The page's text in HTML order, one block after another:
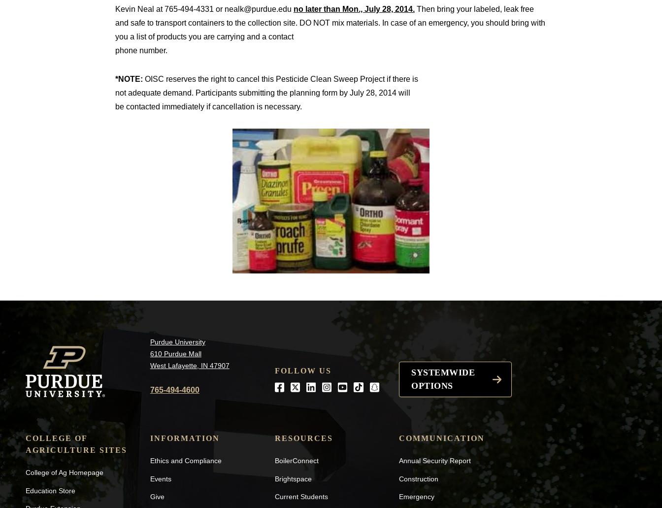
Kevin Neal at 765-494-4331 or nealk@purdue.edu no later than Mon., July 28, 2014. Then bring your labeled, leak free
and safe to transport containers to the collection site. DO NOT mix materials. In case of an emergency, you should bring with
you a list of products you are carrying and a contact
phone number.
*NOTE: OISC reserves the right to cancel this Pesticide Clean Sweep Project if there is
not adequate demand. Participants submitting the planning form by July 28, 2014 will
be contacted immediately if cancellation is necessary.
Purdue University
610 Purdue Mall
West Lafayette, IN 47907
765-494-4600
FOLLOW US
Facebook
TwitterLinkedIn
Instagram
Youtube
tiktoksnapchat
SYSTEMWIDE
OPTIONS
COLLEGE OF
AGRICULTURE SITES
College of Ag Homepage
Education Store
INFORMATION
Ethics and Compliance
Events
Give
RESOURCES
BoilerConnect
Brightspace
Current Students
COMMUNICATION
Annual Security Report
Construction
Emergency